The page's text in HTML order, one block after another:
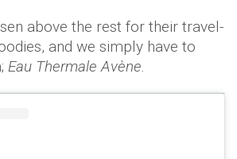
above the rest for their travel-
and we simply have to
Eau Thermale Avène.